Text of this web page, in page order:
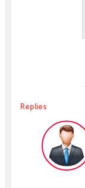
Replies